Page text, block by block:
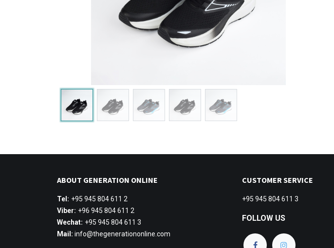
ABOUT GENERATION ONLINE
Tel: +95 945 804 611 2
Viber: +96 945 804 611 2
Wechat: +95 945 804 611 3
Mail: info@thegenerationonline.com
CUSTOMER SERVICE
+95 945 804 611 3
FOLLOW US